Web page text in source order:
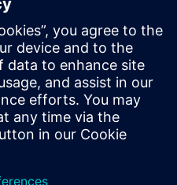
this new productivity
our efforts for a
Simulation by this
this in 15 new plants.
more use cases and
and understanding of
simulation available